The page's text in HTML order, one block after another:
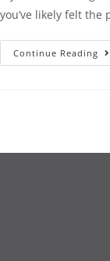
you’ve likely felt
Continue Reading